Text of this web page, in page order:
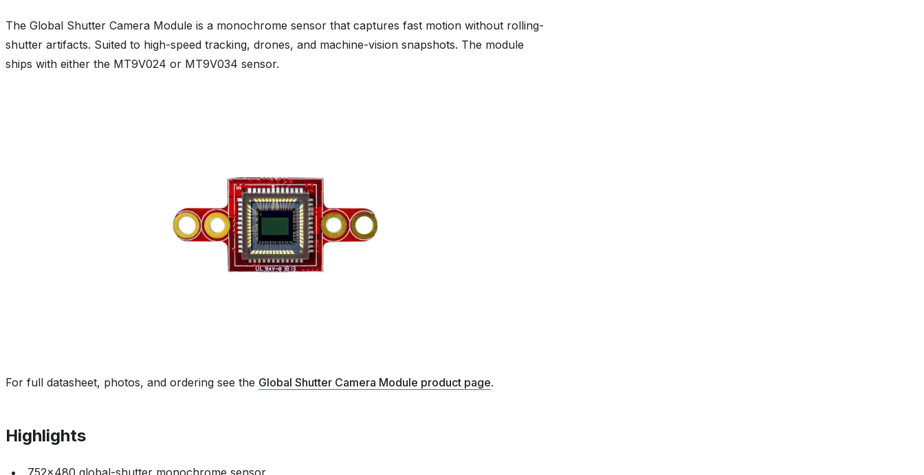
The Global Shutter Camera Module is a monochrome sensor that captures fast motion without rolling-
shutter artifacts. Suited to high-speed tracking, drones, and machine-vision snapshots. The module
ships with either the MT9V024 or MT9V034 sensor.
For full datasheet, photos, and ordering see the Global Shutter Camera Module product page.
Highlights
752x480 global-shutter monochrome sensor